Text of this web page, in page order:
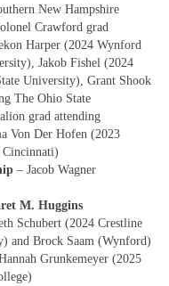
New Hampshire
Crawford grad
Harper (2024 Wynford
Jakob Fishel (2024
University), Grant Shook
The Ohio State
grad attending
Von Der Hofen (2023
– Jacob Wagner
M. Huggins
Schubert (2024 Crestline
and Brock Saam (Wynford)
Grunkemeyer (2025